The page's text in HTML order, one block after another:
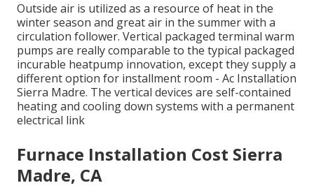
Outside air is utilized as a resource of heat in the
winter season and great air in the summer with a
circulation follower. Vertical packaged terminal warm
pumps are really comparable to the typical packaged
incurable heatpump innovation, except they supply a
different option for installment room - Ac Installation
Sierra Madre. The vertical devices are self-contained
heating and cooling down systems with a permanent
electrical link
Furnace Installation Cost Sierra
Madre, CA